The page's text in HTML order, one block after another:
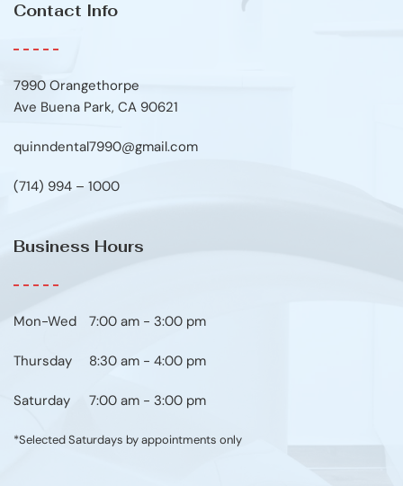
Contact Info
7990 Orangethorpe
Ave Buena Park, CA 90621
quinndental7990@gmail.com
(714) 994 – 1000
Business Hours
Mon-Wed 7:00 am - 3:00 pm
Thursday 8:30 am - 4:00 pm
Saturday 7:00 am - 3:00 pm
*Selected Saturdays by appointments only